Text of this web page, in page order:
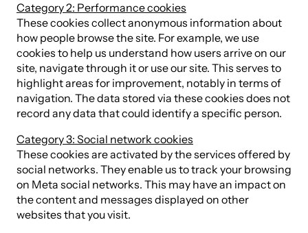
Category 2: Performance cookies
These cookies collect anonymous information about
how people browse the site. For example, we use
cookies to help us understand how users arrive on our
site, navigate through it or use our site. This serves to
highlight areas for improvement, notably in terms of
navigation. The data stored via these cookies does not
record any data that could identify a specific person.
Category 3: Social network cookies
These cookies are activated by the services offered by
social networks. They enable us to track your browsing
on Meta social networks. This may have an impact on
the content and messages displayed on other
websites that you visit.